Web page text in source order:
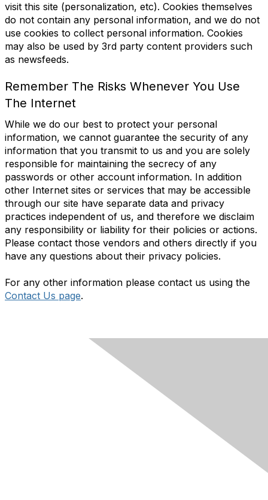
visit this site (personalization, etc). Cookies themselves
do not contain any personal information, and we do not
use cookies to collect personal information. Cookies
may also be used by 3rd party content providers such
as newsfeeds.
Remember The Risks Whenever You Use
The Internet
While we do our best to protect your personal
information, we cannot guarantee the security of any
information that you transmit to us and you are solely
responsible for maintaining the secrecy of any
passwords or other account information. In addition
other Internet sites or services that may be accessible
through our site have separate data and privacy
practices independent of us, and therefore we disclaim
any responsibility or liability for their policies or actions.
Please contact those vendors and others directly if you
have any questions about their privacy policies.
For any other information please contact us using the
Contact Us page.